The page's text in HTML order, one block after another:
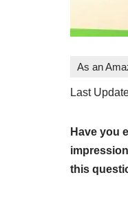
As an
Last
Have you
this